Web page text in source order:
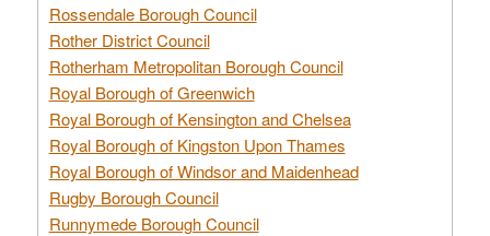
Rossendale Borough Council
Rother District Council
Rotherham Metropolitan Borough Council
Royal Borough of Greenwich
Royal Borough of Kensington and Chelsea
Royal Borough of Kingston Upon Thames
Royal Borough of Windsor and Maidenhead
Rugby Borough Council
Runnymede Borough Council